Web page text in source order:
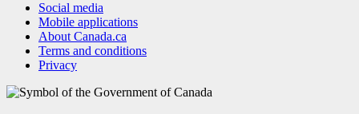
Social media
Mobile applications
About Canada.ca
Terms and conditions
Privacy